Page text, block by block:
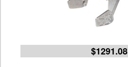
$1291.08